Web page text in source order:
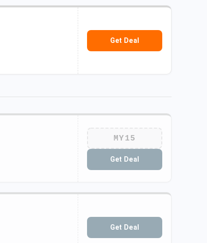
Get Deal
MY15
Get Deal
Get Deal